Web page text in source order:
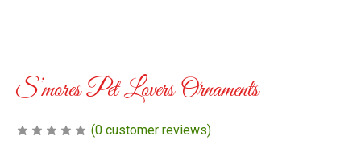
S’mores Pet Lovers Ornaments
(0 customer reviews)